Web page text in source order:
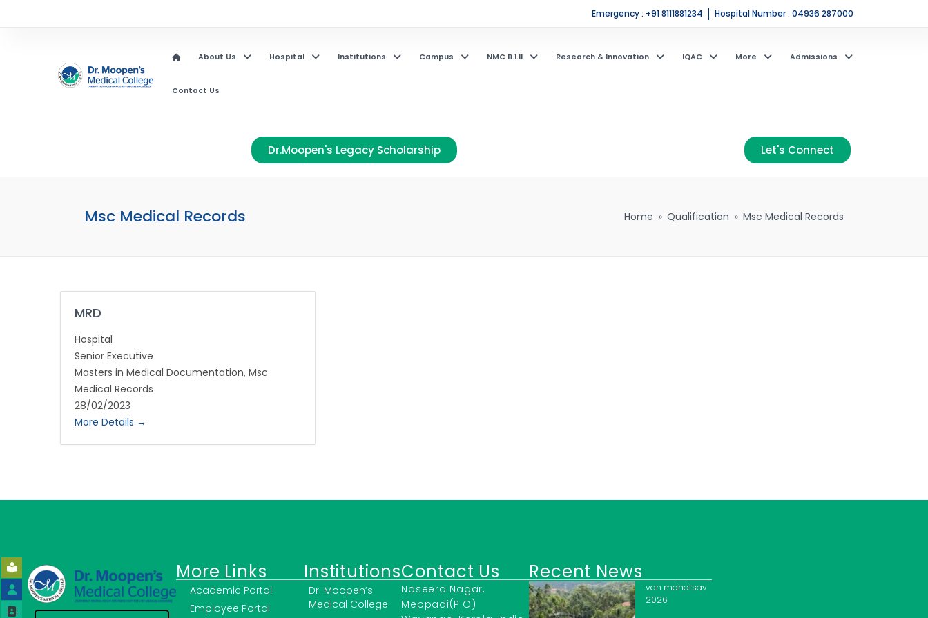
Emergency : +91 8111881234 Hospital Number : 04936 287000
About Us Hospital Institutions Campus NMC B.1.11 Research & Innovation IQAC More Admissions
Contact Us
Dr.Moopen's Legacy Scholarship Let's Connect
Msc Medical Records Home » Qualification » Msc Medical Records
MRD
Hospital
Senior Executive
Masters in Medical Documentation Msc
Medical Records
28/02/2023
More Details
More Links
Academic Portal
Employee Portal
Institutions
Dr. Moopen’s
Medical College
Contact Us
Naseera Nagar,
Meppadi(P.O)
Recent News
van mahotsav
2026